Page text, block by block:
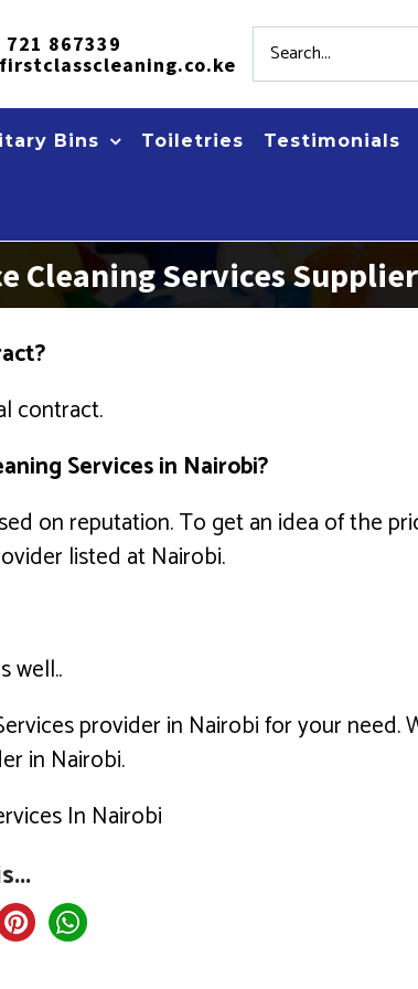
721 867339
Search
for:
Bins Toiletries Testimonials
Cleaning Services
contract.
Services in Nairobi?
on reputation. To get an idea of the
listed at Nairobi.
well..
provider in Nairobi for your need.
in Nairobi.
In Nairobi